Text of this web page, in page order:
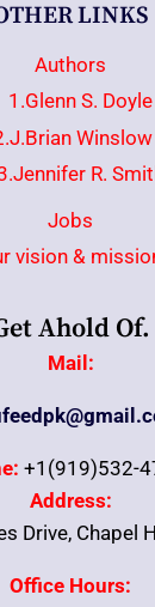
LINKS
Authors
1.Glenn S. Doyle
R.
Jobs
vision &
Ahold Of.
Mail:
+1(919)532-
Address:
Drive, Chapel
Office Hours: